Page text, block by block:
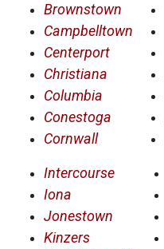
Brownstown
Campbelltown
Centerport
Christiana
Columbia
Conestoga
Cornwall
Intercourse
Iona
Jonestown
Kinzers